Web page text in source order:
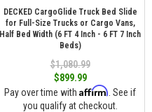
DECKED CargoGlide Truck Bed Slide
for Full-Size Trucks or Cargo Vans,
Half Bed Width (6 FT 4 Inch - 6 FT 7 Inch
Beds)
$1,080.99
$899.99
Pay over time with Affirm . See if
you qualify at checkout.